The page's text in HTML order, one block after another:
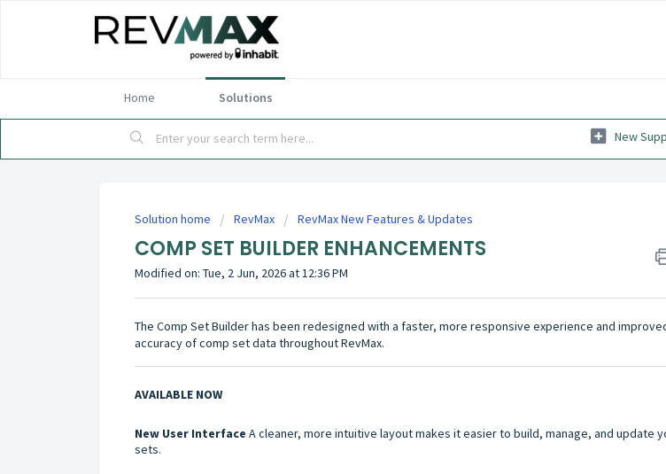
Home Solutions
New
Solution home RevMax RevMax New Features & Updates
COMP SET BUILDER ENHANCEMENTS
Modified on: Tue, 2 Jun, 2026 at 12:36 PM
The Comp Set Builder has been redesigned with a faster, more responsive experience and
accuracy of comp set data throughout RevMax.
AVAILABLE NOW
New User Interface A cleaner, more intuitive layout makes it easier to build, manage, and update
sets.